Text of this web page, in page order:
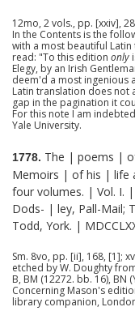
12mo, 2 vols., pp. [xxiv],
In the Contents is the
with a most beautiful Latin
read: "To this edition only
Elegy, by an Irish
deem'd a most ingenious
Latin translation does not
gap in the pagination it
For this note I am
Yale University.
1778. The | poems |
Memoirs | of his | life
four volumes. | Vol. I. |
Dods- | ley, Pall-Mail;
Todd, York. |
Sm. 8vo, pp. [ii], 168, [1];
etched by W. Doughty
B, BM (12272. bb. 16), BN
Concerning Mason's
library companion,